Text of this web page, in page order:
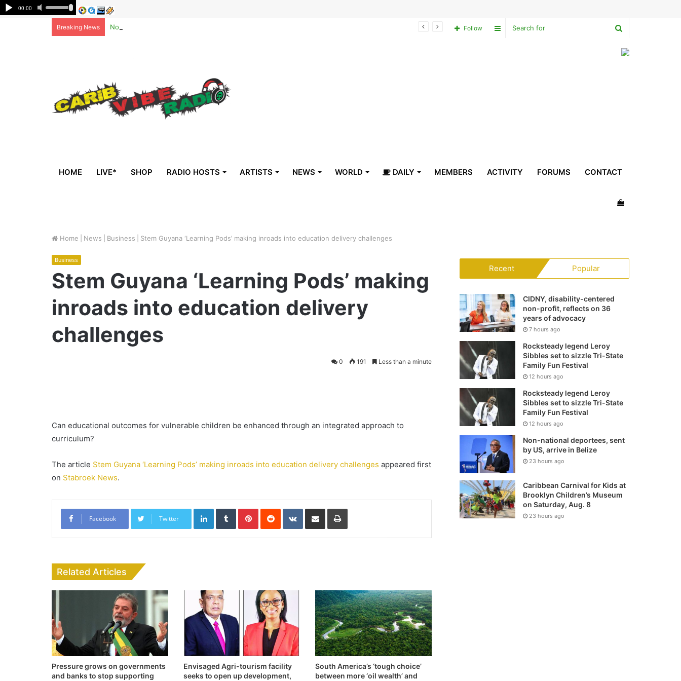
Breaking News Non-national deportees, sent by US, arrive in Belize
for
Sidebar
Follow
HOME LIVE* SHOP RADIO HOSTS ARTISTS NEWS WORLD DAILY MEMBERS ACTIVITY FORUMS CONTACT
View
Home News Business Stem Guyana ‘Learning Pods’ making inroads into education delivery challenges
Business
Stem Guyana ‘Learning Pods’ making
inroads into education delivery
challenges
0 191 Less than a minute
Can educational outcomes for vulnerable children be enhanced through an integrated approach to
curriculum?
The article Stem Guyana ‘Learning Pods’ making inroads into education delivery challenges appeared first
on Stabroek News.
Facebook Twitter
LinkedInTumblrPinterestReddit VKontakte
Share via Email Print
Related Articles
Pressure grows on governments
and banks to stop supporting
Envisaged Agri-tourism facility
seeks to open up development,
South America’s ‘tough choice’
between more ‘oil wealth’ and
Recent Popular
CIDNY, disability-centered
non-profit, reflects on 36
years of advocacy
7 hours ago
Rocksteady legend Leroy
Sibbles set to sizzle Tri-State
Family Fun Festival
12 hours ago
Rocksteady legend Leroy
Sibbles set to sizzle Tri-State
Family Fun Festival
12 hours ago
Non-national deportees, sent
by US, arrive in Belize
23 hours ago
Caribbean Carnival for Kids at
Brooklyn Children’s Museum
on Saturday, Aug. 8
23 hours ago